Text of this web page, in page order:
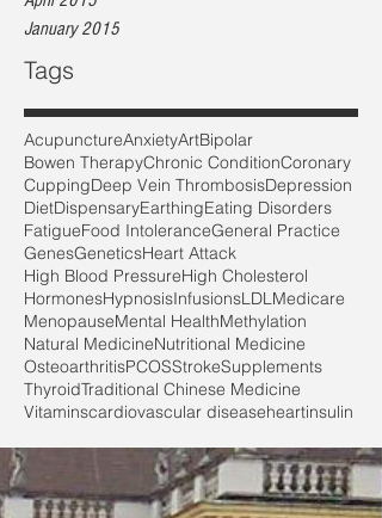
January 2015
Tags
AcupunctureAnxietyArtBipolar
Bowen TherapyChronic ConditionCoronary
CuppingDeep Vein ThrombosisDepression
DietDispensaryEarthingEating Disorders
FatigueFood IntoleranceGeneral Practice
GenesGeneticsHeart Attack
High Blood PressureHigh Cholesterol
HormonesHypnosisInfusionsLDLMedicare
MenopauseMental HealthMethylation
Natural MedicineNutritional Medicine
OsteoarthritisPCOSStrokeSupplements
ThyroidTraditional Chinese Medicine
Vitaminscardiovascular diseaseheartinsulin